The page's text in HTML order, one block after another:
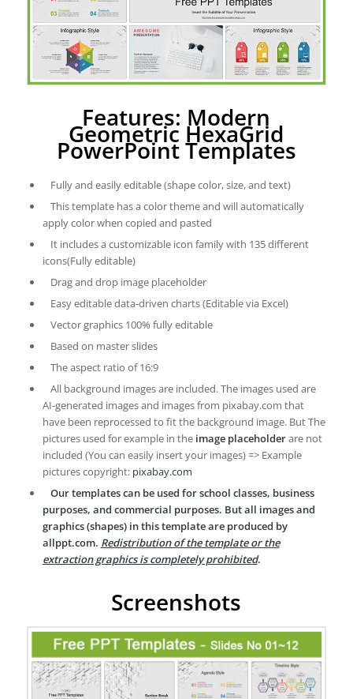
Features: Modern
Geometric HexaGrid
PowerPoint Templates
Fully and easily editable (shape color, size, and text)
This template has a color theme and will automatically
apply color when copied and pasted
It includes a customizable icon family with 135 different
icons(Fully editable)
Drag and drop image placeholder
Easy editable data-driven charts (Editable via Excel)
Vector graphics 100% fully editable
Based on master slides
The aspect ratio of 16:9
All background images are included. The images used are
AI-generated images and images from pixabay.com that
have been reprocessed to fit the background image. But The
pictures used for example in the image placeholderare not
included (You can easily insert your images) => Example
pictures copyright: pixabay.com
Our templates can be used for school classes, business
purposes, and commercial purposes. But all images and
graphics (shapes) in this template are produced by
allppt.com. Redistribution of the template or the
extraction graphics is completely prohibited.
Screenshots